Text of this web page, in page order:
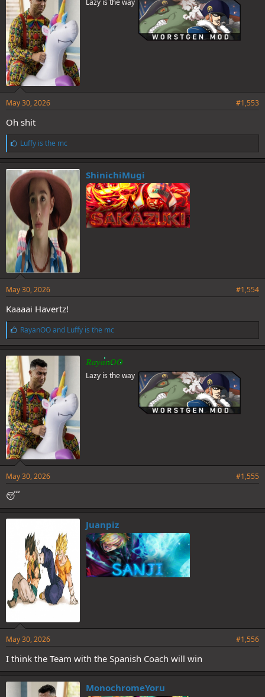
: Lazy is the way
May 30, 2026 #1,553
Oh shit
L
i
k
e
s
Luffy is the mc
ShinichiMugi
May 30, 2026 #1,554
Kaaaai Havertz!
L
i
k
e
s
:
RayanOOand Luffy is the mc
RayanOO
Lazy is the way
May 30, 2026 #1,555
😴
Juanpiz
May 30, 2026 #1,556
I think the Team with the Spanish Coach will win
MonochromeYoru